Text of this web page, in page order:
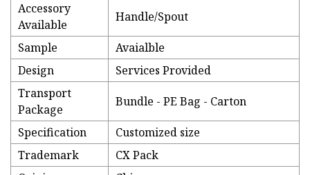
Accessory
Available
Handle/Spout
Sample
Avaialble
Design
Services Provided
Transport
Package
Bundle - PE Bag - Carton
Specification
Customized size
Trademark
CX Pack